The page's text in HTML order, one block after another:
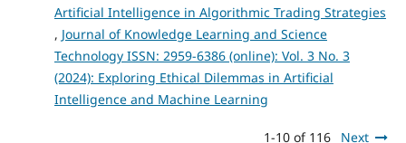
Artificial Intelligence in Algorithmic Trading Strategies
, Journal of Knowledge Learning and Science
Technology ISSN: 2959-6386 (online): Vol. 3 No. 3
(2024): Exploring Ethical Dilemmas in Artificial
Intelligence and Machine Learning
1-10 of 116 Next